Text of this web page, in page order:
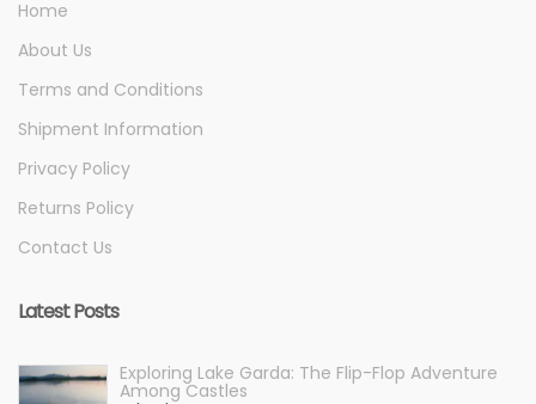
Home
About Us
Terms and Conditions
Shipment Information
Privacy Policy
Returns Policy
Contact Us
Latest Posts
Exploring Lake Garda: The Flip-Flop Adventure
Among Castles